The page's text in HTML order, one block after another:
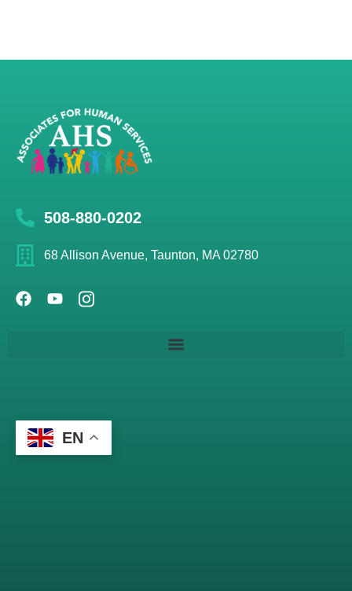
508-880-0202
68 Allison Avenue, Taunton, MA 02780
EN